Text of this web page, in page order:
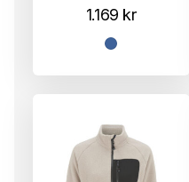
1.169 kr